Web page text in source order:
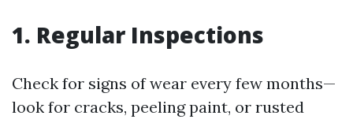
1. Regular Inspections
Check for signs of wear every few months—
look for cracks, peeling paint, or rusted